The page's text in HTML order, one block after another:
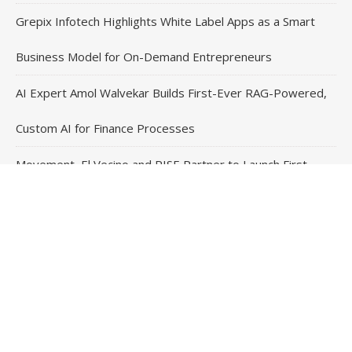
Grepix Infotech Highlights White Label Apps as a Smart
Business Model for On-Demand Entrepreneurs
AI Expert Amol Walvekar Builds First-Ever RAG-Powered,
Custom AI for Finance Processes
Movement, El Vecino and RISE Partner to Launch First